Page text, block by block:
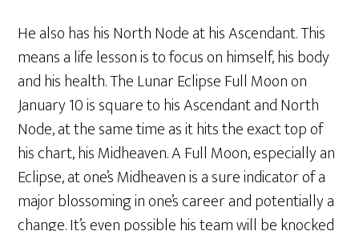
He also has his North Node at his Ascendant. This
means a life lesson is to focus on himself, his body
and his health. The Lunar Eclipse Full Moon on
January 10 is square to his Ascendant and North
Node, at the same time as it hits the exact top of
his chart, his Midheaven. A Full Moon, especially an
Eclipse, at one’s Midheaven is a sure indicator of a
major blossoming in one’s career and potentially a
change. It’s even possible his team will be knocked